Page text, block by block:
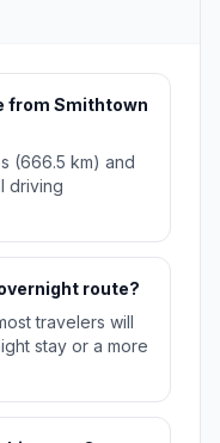
from Smithtown
(666.5 km) and
driving
route?
travelers will
stay or a more